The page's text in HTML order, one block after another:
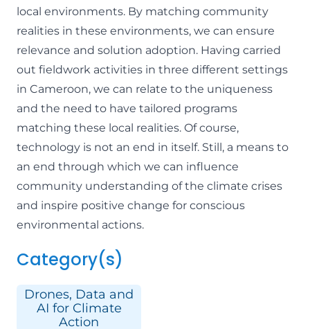
local environments. By matching community
realities in these environments, we can ensure
relevance and solution adoption. Having carried
out fieldwork activities in three different settings
in Cameroon, we can relate to the uniqueness
and the need to have tailored programs
matching these local realities. Of course,
technology is not an end in itself. Still, a means to
an end through which we can influence
community understanding of the climate crises
and inspire positive change for conscious
environmental actions.
Category(s)
Drones, Data and
AI for Climate
Action